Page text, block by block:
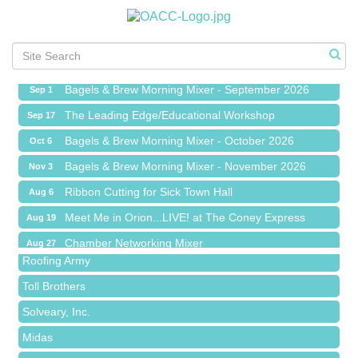
Ribbon Cutting for Sick Town Hall
Aug 27 Chamber Networking Mixer
Sep 1 Bagels & Brew Morning Mixer - September 2026
Sep 17 The Leading Edge/Educational Workshop
Oct 6 Bagels & Brew Morning Mixer - October 2026
Nov 3 Bagels & Brew Morning Mixer - November 2026
Aug 6 Ribbon Cutting for Sick Town Hall
Aug 19 Meet Me in Orion...LIVE! at The Coney Express
Aug 27 Chamber Networking Mixer
Sep 1 Bagels & Brew Morning Mixer - September 2026
Sep 17 The Leading Edge/Educational Workshop
Oct 6 Bagels & Brew Morning Mixer - October 2026
Nov 3
Red Piano Music Studio
Bald Mountain Pharmacy LLC
Trailhead Spine and Wellness
Roofing Army
Toll Brothers
Solveary, Inc.
Midas